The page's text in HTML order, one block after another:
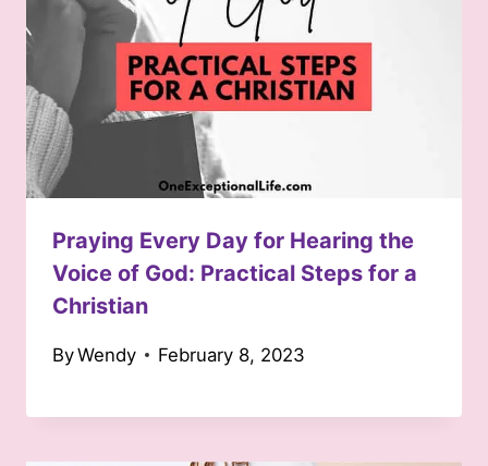
Praying Every Day for Hearing the
Voice of God: Practical Steps for a
Christian
ByWendy February 8, 2023